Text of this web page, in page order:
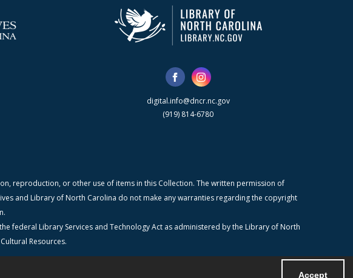
Accept
digital.info@dncr.nc.gov
(919) 814-6780
reproduction, or other use of items in this Collection. The written permission of
and Library of North Carolina do not make any warranties regarding the copyright
federal Library Services and Technology Act as administered by the Library of North
Resources.